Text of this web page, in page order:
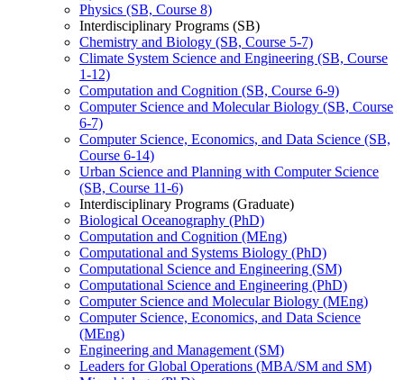
Physics (SB, Course 8)
Interdisciplinary Programs (SB)
Chemistry and Biology (SB, Course 5-​7)
Climate System Science and Engineering (SB, Course
1-​12)
Computation and Cognition (SB, Course 6-​9)
Computer Science and Molecular Biology (SB, Course
6-​7)
Computer Science, Economics, and Data Science (SB,
Course 6-​14)
Urban Science and Planning with Computer Science
(SB, Course 11-​6)
Interdisciplinary Programs (Graduate)
Biological Oceanography (PhD)
Computation and Cognition (MEng)
Computational and Systems Biology (PhD)
Computational Science and Engineering (SM)
Computational Science and Engineering (PhD)
Computer Science and Molecular Biology (MEng)
Computer Science, Economics, and Data Science
(MEng)
Engineering and Management (SM)
Leaders for Global Operations (MBA/​SM and SM)